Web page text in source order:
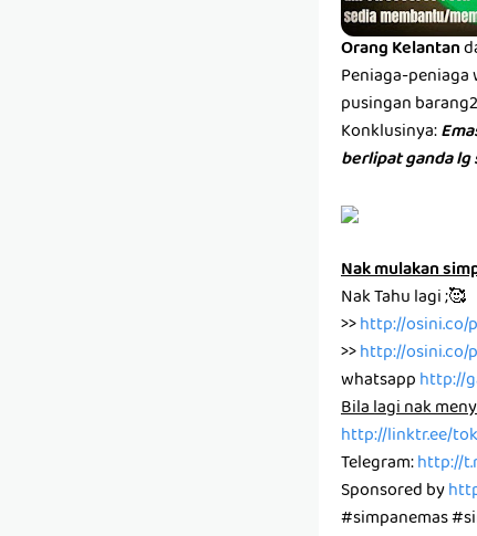
Orang Kelantan
Peniaga-peniaga
pusingan
Konklusinya:
berlipat ganda lg
Nak mulakan
Nak Tahu lagi ;🥰
>>http://osini.co/
>>http://osini.co/
whatsapphttp://
Bila lagi nak
http://linktr.ee/
Telegram:http://
Sponsored by
#simpanemas